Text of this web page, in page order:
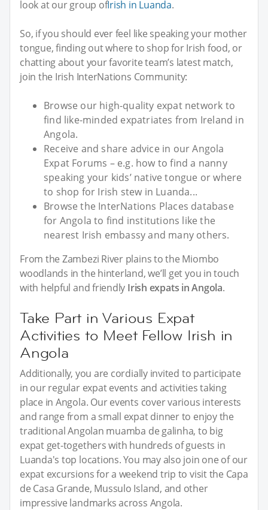
look at our group ofIrish in Luanda.
So, if you should ever feel like speaking your mother
tongue, finding out where to shop for Irish food, or
chatting about your favorite team’s latest match,
join the Irish InterNations Community:
Browse our high-quality expat network to
find like-minded expatriates from Ireland in
Angola.
Receive and share advice in our Angola
Expat Forums – e.g. how to find a nanny
speaking your kids’ native tongue or where
to shop for Irish stew in Luanda...
Browse the InterNations Places database
for Angola to find institutions like the
nearest Irish embassy and many others.
From the Zambezi River plains to the Miombo
woodlands in the hinterland, we’ll get you in touch
with helpful and friendly Irish expats in Angola.
Take Part in Various Expat
Activities to Meet Fellow Irish in
Angola
Additionally, you are cordially invited to participate
in our regular expat events and activities taking
place in Angola. Our events cover various interests
and range from a small expat dinner to enjoy the
traditional Angolan muamba de galinha, to big
expat get-togethers with hundreds of guests in
Luanda's top locations. You may also join one of our
expat excursions for a weekend trip to visit the Capa
de Casa Grande, Mussulo Island, and other
impressive landmarks across Angola.